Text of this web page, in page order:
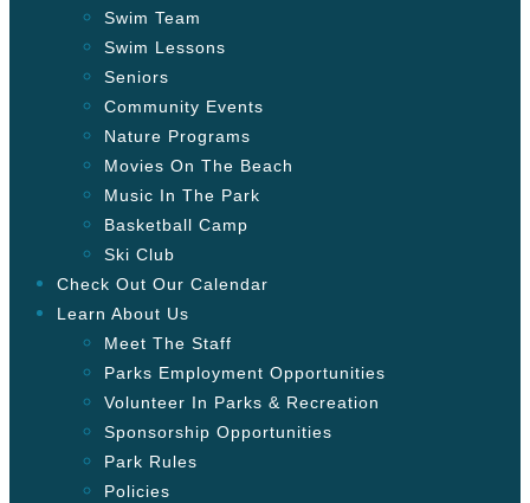
Swim Team
Swim Lessons
Seniors
Community Events
Nature Programs
Movies On The Beach
Music In The Park
Basketball Camp
Ski Club
Check Out Our Calendar
Learn About Us
Meet The Staff
Parks Employment Opportunities
Volunteer In Parks & Recreation
Sponsorship Opportunities
Park Rules
Policies